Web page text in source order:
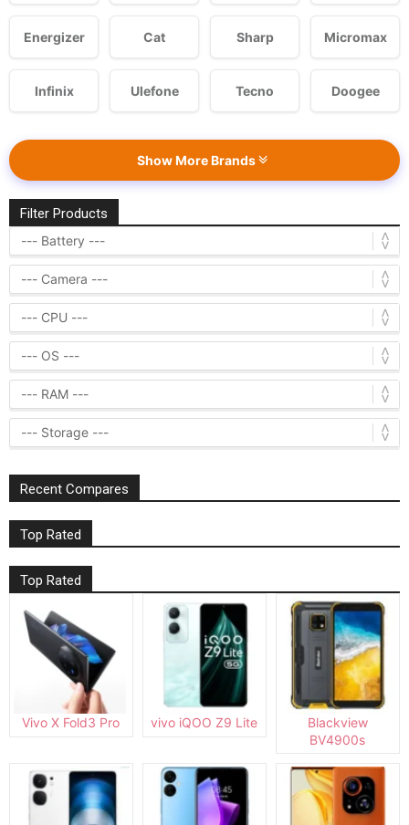
Energizer Cat Sharp Micromax
Infinix Ulefone Tecno Doogee
Show More Brands
Filter Products
Recent Compares
Top Rated
Top Rated
Vivo X Fold3 Pro vivo iQOO Z9 Lite
Blackview
BV4900s